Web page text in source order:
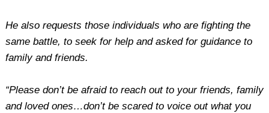
He also requests those individuals who are fighting the
same battle, to seek for help and asked for guidance to
family and friends.
“Please don’t be afraid to reach out to your friends, family
and loved ones…don’t be scared to voice out what you